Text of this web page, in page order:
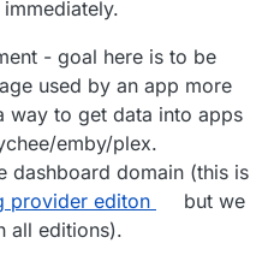
- goal here is to be
used by an app more
way to get data into apps
emby/plex.
dashboard domain (this is
provider editon
but we
all editions).